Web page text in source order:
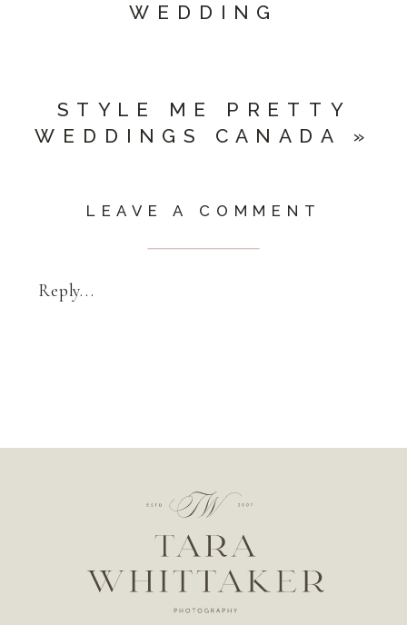
WEDDING
STYLE ME PRETTY
WEDDINGS CANADA
»
Reply...
LEAVE A COMMENT